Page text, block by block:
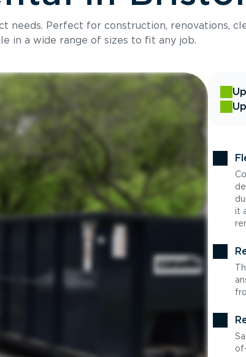
Perfect for construction, renovations,
in a wide range of sizes to fit any job.
it